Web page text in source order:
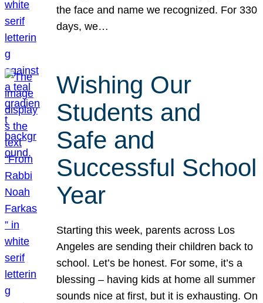
the face and name we recognized. For 330
days, we…
Wishing Our
Students and
Safe and
Successful School
Year
Starting this week, parents across Los
Angeles are sending their children back to
school. Let’s be honest. For some, it’s a
blessing – having kids at home all summer
sounds nice at first, but it is exhausting. On